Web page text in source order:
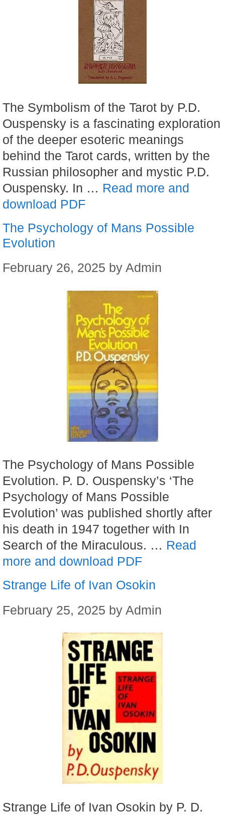
The Symbolism of the Tarot by P.D.
Ouspensky is a fascinating exploration
of the deeper esoteric meanings
behind the Tarot cards, written by the
Russian philosopher and mystic P.D.
Ouspensky. In … Read more and
download PDF
The Psychology of Mans Possible
Evolution
February 26, 2025 by Admin
The Psychology of Mans Possible
Evolution. P. D. Ouspensky’s ‘The
Psychology of Mans Possible
Evolution’ was published shortly after
his death in 1947 together with In
Search of the Miraculous. … Read
more and download PDF
Strange Life of Ivan Osokin
February 25, 2025 by Admin
Strange Life of Ivan Osokin by P. D.